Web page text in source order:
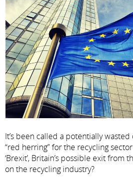
It’s been called a potentially
“red herring” for the recycling
‘Brexit’, Britain’s possible exit from
on the recycling industry?